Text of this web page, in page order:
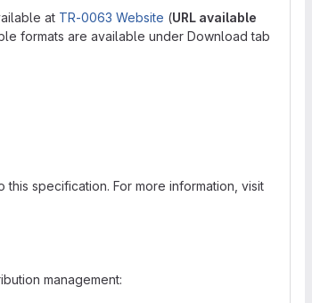
at TR-0063 Website (URL available
formats are available under Download tab
specification. For more information, visit
management: